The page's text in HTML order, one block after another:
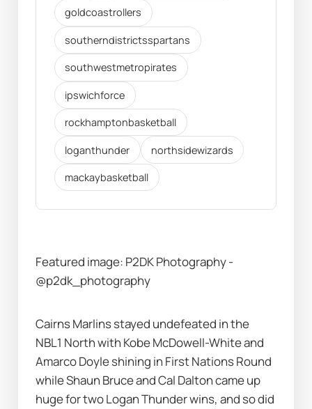
goldcoastrollers
southerndistrictsspartans
southwestmetropirates
ipswichforce
rockhamptonbasketball
loganthunder northsidewizards
mackaybasketball
Featured image: P2DK Photography -
@p2dk_photography
Cairns Marlins stayed undefeated in the
NBL1 North with Kobe McDowell-White and
Amarco Doyle shining in First Nations Round
while Shaun Bruce and Cal Dalton came up
huge for two Logan Thunder wins, and so did